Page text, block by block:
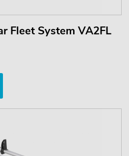
Fleet System VA2FL